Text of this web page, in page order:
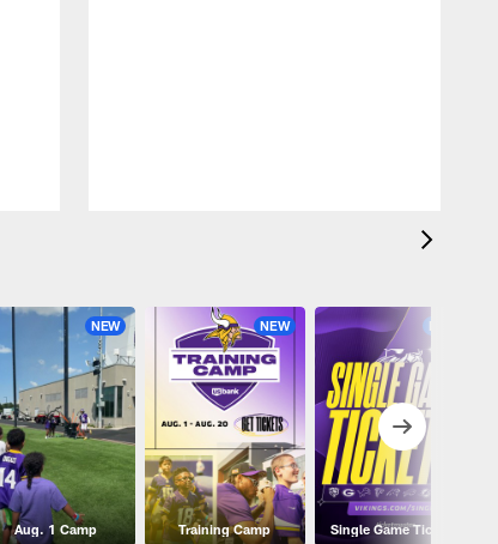
NEW
Aug. 1 Camp
NEW
Training Camp
NEW
Single Game Tickets